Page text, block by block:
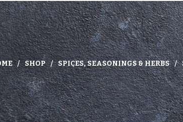
SHOP SPICES, SEASONINGS & HERBS